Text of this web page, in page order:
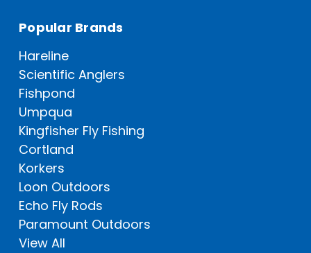
Popular Brands
Hareline
Scientific Anglers
Fishpond
Umpqua
Kingfisher Fly Fishing
Cortland
Korkers
Loon Outdoors
Echo Fly Rods
Paramount Outdoors
View All